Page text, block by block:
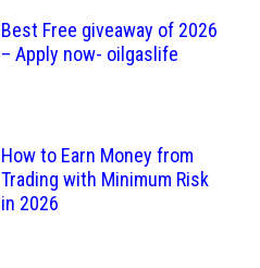
Best Free giveaway of 2026
– Apply now- oilgaslife
How to Earn Money from
Trading with Minimum Risk
in 2026